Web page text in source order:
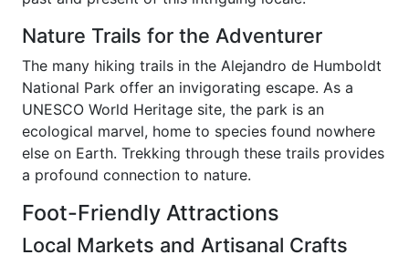
Nature Trails for the Adventurer
The many hiking trails in the Alejandro de Humboldt
National Park offer an invigorating escape. As a
UNESCO World Heritage site, the park is an
ecological marvel, home to species found nowhere
else on Earth. Trekking through these trails provides
a profound connection to nature.
Foot-Friendly Attractions
Local Markets and Artisanal Crafts